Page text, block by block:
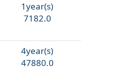
1year(s)
7182.0
4year(s)
47880.0